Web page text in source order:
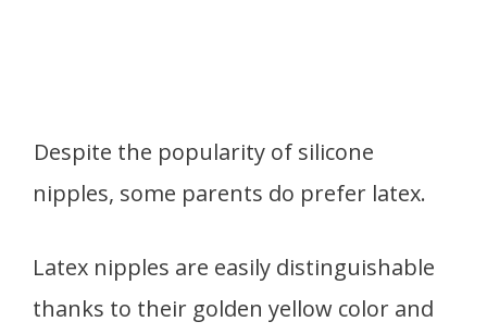
Despite the popularity of silicone
nipples, some parents do prefer latex.
Latex nipples are easily distinguishable
thanks to their golden yellow color and